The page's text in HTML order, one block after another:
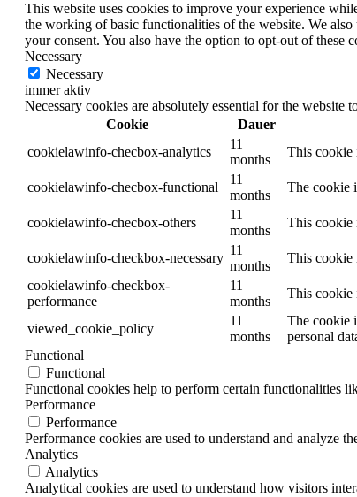
This website uses cookies to improve your experience
the working of basic functionalities of the website. We
your consent. You also have the option to opt-out of these
Necessary
Necessary
immer aktiv
Necessary cookies are absolutely essential for the
Cookie
Dauer
cookielawinfo-checbox-analytics
11
months
This cookie
cookielawinfo-checbox-functional
11
months
The cookie
cookielawinfo-checbox-others
11
months
This cookie
cookielawinfo-checkbox-necessary
11
months
This cookie
cookielawinfo-checkbox-
performance
11
months
This cookie
viewed_cookie_policy
11
months
The cookie
personal
Functional
Functional
Functional cookies help to perform certain functionalities
Performance
Performance
Performance cookies are used to understand and analyze
Analytics
Analytics
Analytical cookies are used to understand how visitors